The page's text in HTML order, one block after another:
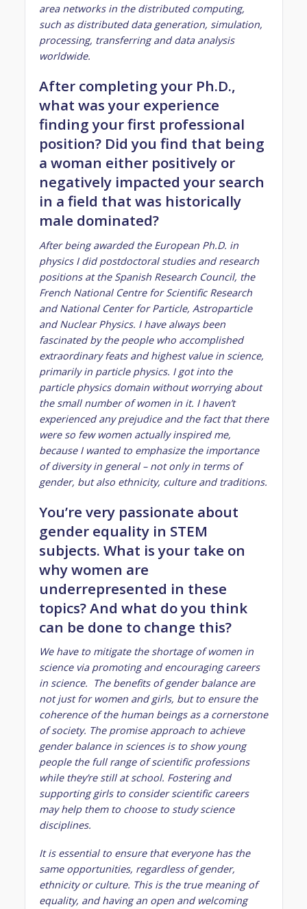
area networks in the distributed computing,
such as distributed data generation, simulation,
processing, transferring and data analysis
worldwide.
After completing your Ph.D.,
what was your experience
finding your first professional
position? Did you find that being
a woman either positively or
negatively impacted your search
in a field that was historically
male dominated?
After being awarded the European Ph.D. in
physics I did postdoctoral studies and research
positions at the Spanish Research Council, the
French National Centre for Scientific Research
and National Center for Particle, Astroparticle
and Nuclear Physics. I have always been
fascinated by the people who accomplished
extraordinary feats and highest value in science,
primarily in particle physics. I got into the
particle physics domain without worrying about
the small number of women in it. I haven’t
experienced any prejudice and the fact that there
were so few women actually inspired me,
because I wanted to emphasize the importance
of diversity in general – not only in terms of
gender, but also ethnicity, culture and traditions.
You’re very passionate about
gender equality in STEM
subjects. What is your take on
why women are
underrepresented in these
topics? And what do you think
can be done to change this?
We have to mitigate the shortage of women in
science via promoting and encouraging careers
in science. The benefits of gender balance are
not just for women and girls, but to ensure the
coherence of the human beings as a cornerstone
of society. The promise approach to achieve
gender balance in sciences is to show young
people the full range of scientific professions
while they’re still at school. Fostering and
supporting girls to consider scientific careers
may help them to choose to study science
disciplines.
It is essential to ensure that everyone has the
same opportunities, regardless of gender,
ethnicity or culture. This is the true meaning of
equality, and having an open and welcoming